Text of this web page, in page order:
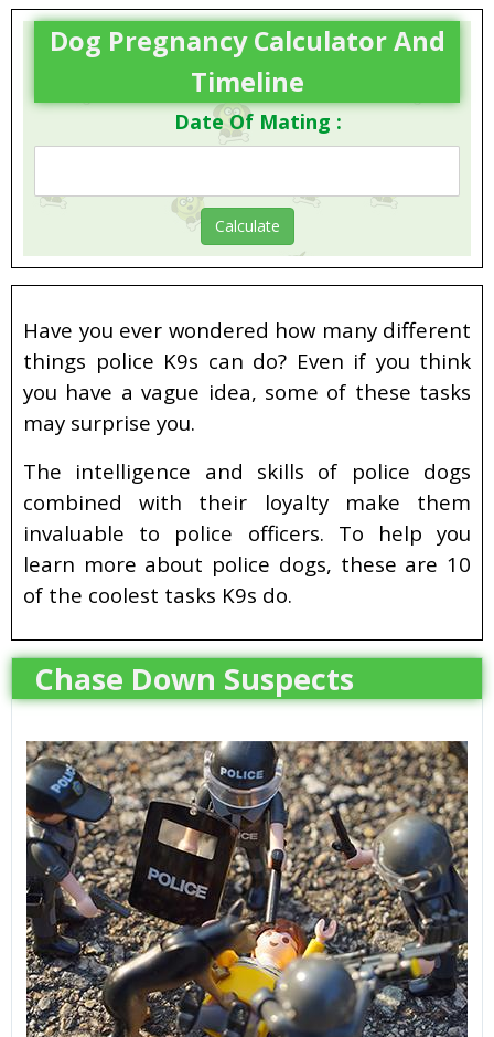
Dog Pregnancy Calculator And
Timeline
Date Of Mating :
Have you ever wondered how many different
things police K9s can do? Even if you think
you have a vague idea, some of these tasks
may surprise you.
The intelligence and skills of police dogs
combined with their loyalty make them
invaluable to police officers. To help you
learn more about police dogs, these are 10
of the coolest tasks K9s do.
Chase Down Suspects